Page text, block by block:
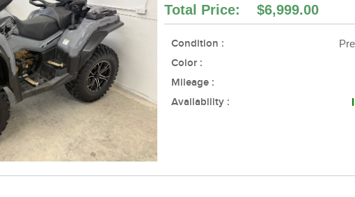
Total Price: $6,999.00
Condition :
Color :
Mileage :
Availability :